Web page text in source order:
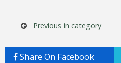
Previous in category
Share On Facebook